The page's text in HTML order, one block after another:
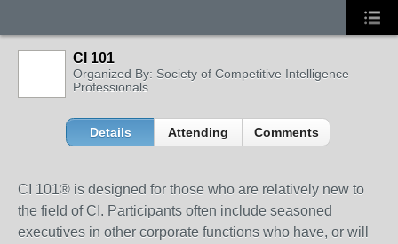
CI 101
Organized By: Society of Competitive Intelligence
Professionals
Details Attending Comments
CI 101® is designed for those who are relatively new to
the field of CI. Participants often include seasoned
executives in other corporate functions who have, or will